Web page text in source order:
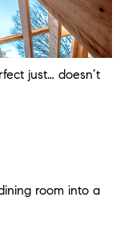
just… doesn’t
room into a